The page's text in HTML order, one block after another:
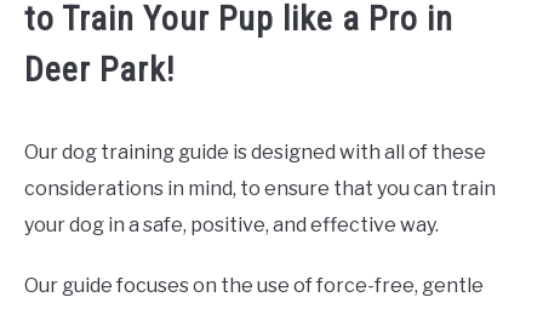
to Train Your Pup like a Pro in
Deer Park!
Our dog training guide is designed with all of these
considerations in mind, to ensure that you can train
your dog in a safe, positive, and effective way.
Our guide focuses on the use of force-free, gentle